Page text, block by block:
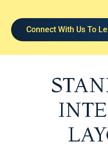
Connect With Us To